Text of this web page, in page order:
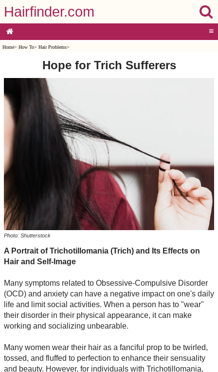
Hairfinder.com
≡
Home> How To> Hair Problems>
Hope for Trich Sufferers
Photo: Shutterstock
A Portrait of Trichotillomania (Trich) and Its Effects on
Hair and Self-Image
Many symptoms related to Obsessive-Compulsive Disorder
(OCD) and anxiety can have a negative impact on one's daily
life and limit social activities. When a person has to "wear"
their disorder in their physical appearance, it can make
working and socializing unbearable.
Many women wear their hair as a fanciful prop to be twirled,
tossed, and fluffed to perfection to enhance their sensuality
and beauty. However, for individuals with Trichotillomania,